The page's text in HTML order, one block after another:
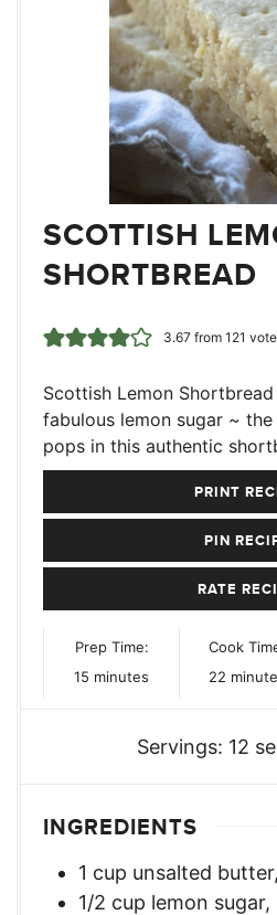
SCOTTISH
SHORTBREAD
3.67from 121
Scottish Lemon
fabulous lemon sugar ~
pops in this authentic
PRINT
PIN
RATE
Prep Time:
15 minutes
minutes
Cook
22
Servings: 12
INGREDIENTS
1 cup unsalted
1/2 cup lemon sugar,